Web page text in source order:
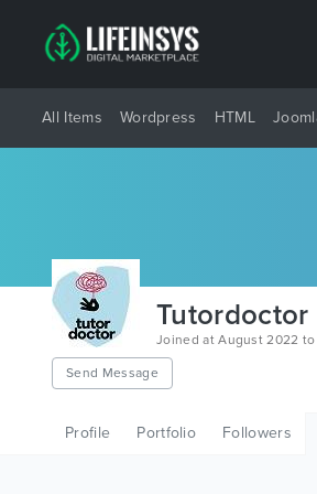
All Items Wordpress HTML
Tutordoctor
Joined at August 2022 to
Send Message
Profile Portfolio Followers